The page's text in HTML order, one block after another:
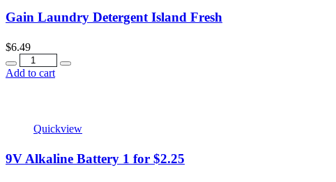
Gain Laundry Detergent Island Fresh
$6.49
Quantity
Add to cart
Quickview
9V Alkaline Battery 1 for $2.25